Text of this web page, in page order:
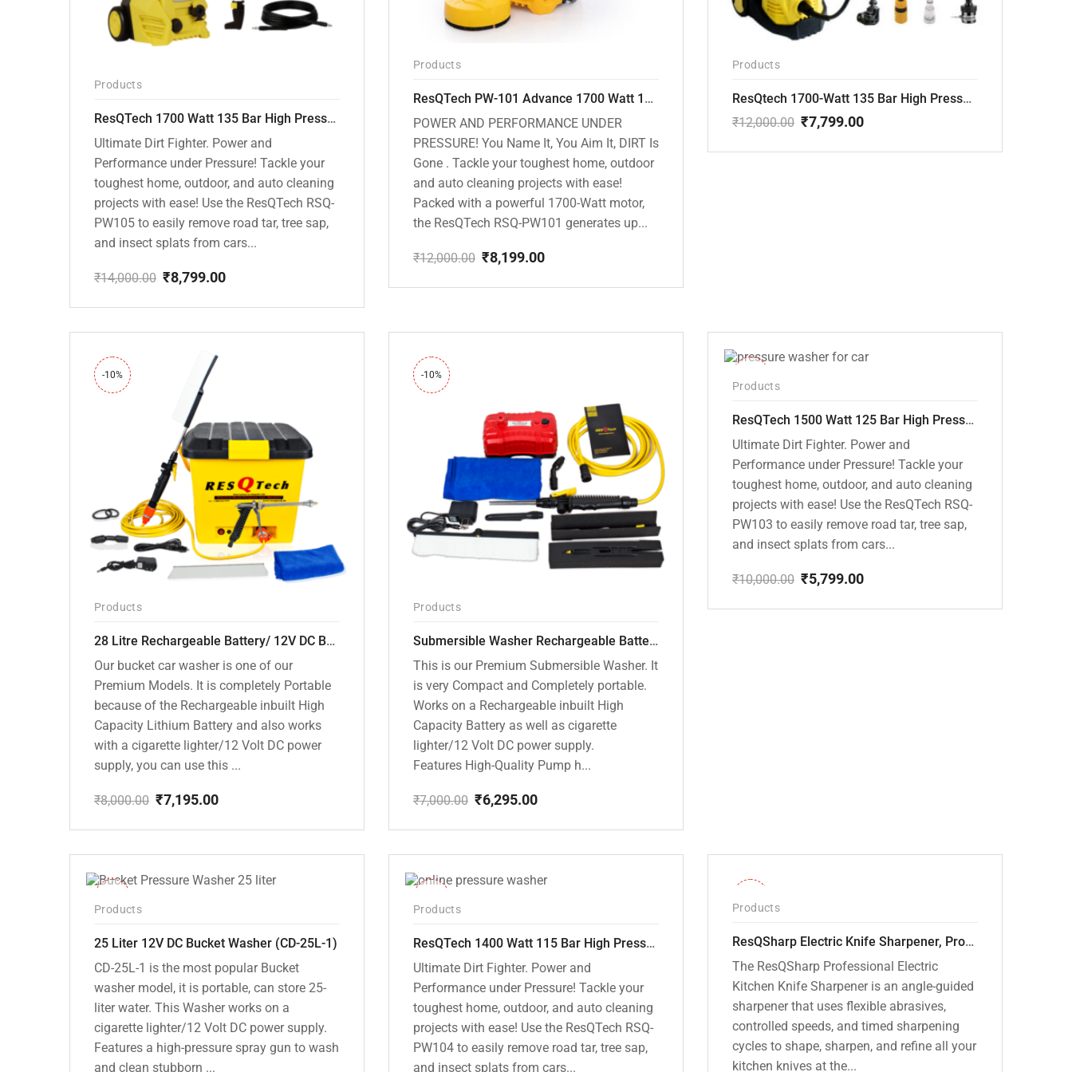
Products
ResQTech 1700 Watt 135 Bar High Pressure Washer ( RSQ-PW105 )
Ultimate Dirt Fighter. Power and
Performance under Pressure! Tackle your
toughest home, outdoor, and auto cleaning
projects with ease! Use the ResQTech RSQ-
PW105 to easily remove road tar, tree sap,
and insect splats from cars...
₹14,000.00
price
₹8,799.00
price
Products
ResQTech PW-101 Advance 1700 Watt 135 Bar High Pressure Washer – 2 Year Warranty – Patio Cleaner – Foam Cannon – 90 Degree Nozzle – 6m Hose Pipe /6 m Power Cord – Copper Winding – ( Premium Edition )
POWER AND PERFORMANCE UNDER
PRESSURE! You Name It, You Aim It, DIRT Is
Gone . Tackle your toughest home, outdoor
and auto cleaning projects with ease!
Packed with a powerful 1700-Watt motor,
the ResQTech RSQ-PW101 generates up...
₹12,000.00
price
₹8,199.00
price
Products
ResQtech 1700-Watt 135 Bar High Pressure Washer RSQ-PW101
₹12,000.00
price
₹7,799.00
price
-10%
Products
28 Litre Rechargeable Battery/ 12V DC Bucket Washer [cd-28l-2]
Our bucket car washer is one of our
Premium Models. It is completely Portable
because of the Rechargeable inbuilt High
Capacity Lithium Battery and also works
with a cigarette lighter/12 Volt DC power
supply, you can use this ...
₹8,000.00
price
was:
₹7,195.00
price
is:
-10%
Products
Submersible Washer Rechargeable Battery Model [CD-D2]
This is our Premium Submersible Washer. It
is very Compact and Completely portable.
Works on a Rechargeable inbuilt High
Capacity Battery as well as cigarette
lighter/12 Volt DC power supply.
Features High-Quality Pump h...
₹7,000.00
price
was:
₹6,295.00
price
is:
Products
ResQTech 1500 Watt 125 Bar High Pressure Washer ( RSQ-PW103 )
Ultimate Dirt Fighter. Power and
Performance under Pressure! Tackle your
toughest home, outdoor, and auto cleaning
projects with ease! Use the ResQTech RSQ-
PW103 to easily remove road tar, tree sap,
and insect splats from cars...
₹10,000.00
price
₹5,799.00
price
Products
25 Liter 12V DC Bucket Washer (CD-25L-1)
CD-25L-1 is the most popular Bucket
washer model, it is portable, can store 25-
liter water. This Washer works on a
cigarette lighter/12 Volt DC power supply.
Features a high-pressure spray gun to wash
and clean stubborn ...
Products
ResQTech 1400 Watt 115 Bar High Pressure Washer ( RSQ-PW104 )
Ultimate Dirt Fighter. Power and
Performance under Pressure! Tackle your
toughest home, outdoor, and auto cleaning
projects with ease! Use the ResQTech RSQ-
PW104 to easily remove road tar, tree sap,
and insect splats from cars...
Products
ResQSharp Electric Knife Sharpener, Professional Kitchen Knife Sharpening Kit with Diamond Abrasives and Precision Angle Guide 3-Stage Slot for Straight Blade Knives, Serrated Knives, Ceramic Knives
The ResQSharp Professional Electric
Kitchen Knife Sharpener is an angle-guided
sharpener that uses flexible abrasives,
controlled speeds, and timed sharpening
cycles to shape, sharpen, and refine all your
kitchen knives at the...